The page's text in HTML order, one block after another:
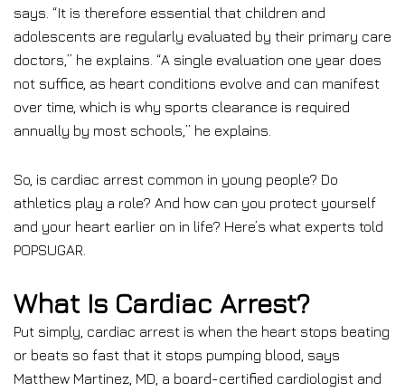
says. “It is therefore essential that children and
adolescents are regularly evaluated by their primary care
doctors,” he explains. “A single evaluation one year does
not suffice, as heart conditions evolve and can manifest
over time, which is why sports clearance is required
annually by most schools,” he explains.
So, is cardiac arrest common in young people? Do
athletics play a role? And how can you protect yourself
and your heart earlier on in life? Here’s what experts told
POPSUGAR.
What Is Cardiac Arrest?
Put simply, cardiac arrest is when the heart stops beating
or beats so fast that it stops pumping blood, says
Matthew Martinez, MD, a board-certified cardiologist and